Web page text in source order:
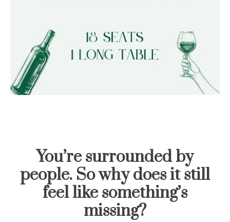
You’re surrounded by
people. So why does it still
feel like something’s
missing?